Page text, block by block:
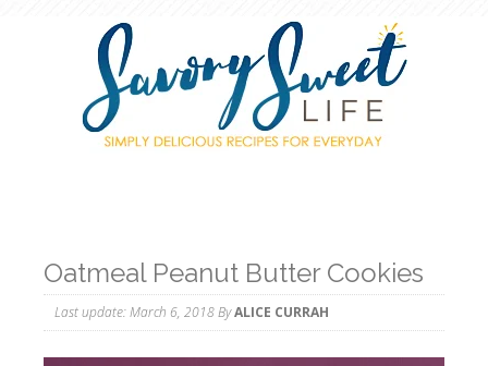
Oatmeal Peanut Butter Cookies
Last update:March 6, 2018ByALICE CURRAH